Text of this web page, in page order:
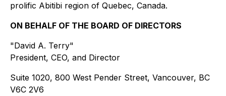
prolific Abitibi region of Quebec, Canada.
ON BEHALF OF THE BOARD OF DIRECTORS
"David A. Terry"
President, CEO, and Director
Suite 1020, 800 West Pender Street, Vancouver, BC
V6C 2V6